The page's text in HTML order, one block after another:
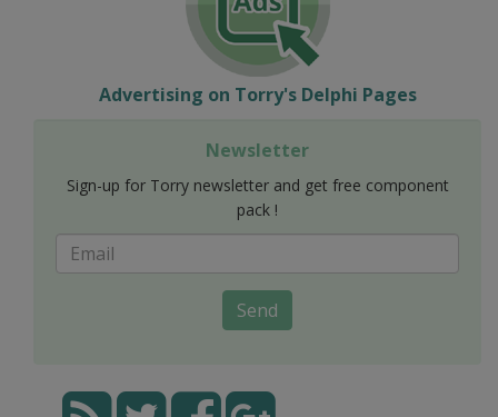
Advertising on Torry's Delphi Pages
Newsletter
Sign-up for Torry newsletter and get free component
pack !
Send